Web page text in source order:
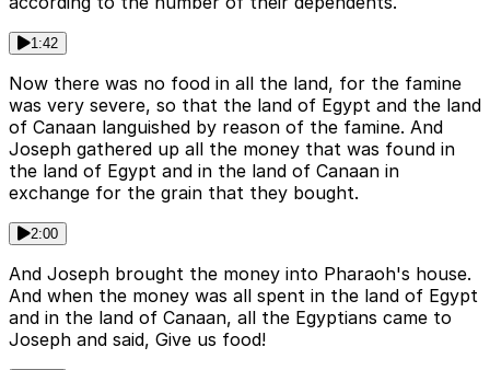
1:42
Now there was no food in all the land, for the famine
was very severe, so that the land of Egypt and the land
of Canaan languished by reason of the famine. And
Joseph gathered up all the money that was found in
the land of Egypt and in the land of Canaan in
exchange for the grain that they bought.
2:00
And Joseph brought the money into Pharaoh's house.
And when the money was all spent in the land of Egypt
and in the land of Canaan, all the Egyptians came to
Joseph and said, Give us food!